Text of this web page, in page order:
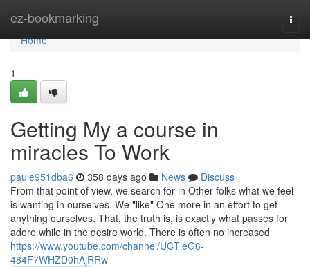
ez-bookmarking
Home
Home
1
Getting My a course in
miracles To Work
paule951dba6 358 days ago News
Discuss
From that point of view, we search for in Other folks what we feel
is wanting in ourselves. We "like" One more in an effort to get
anything ourselves. That, the truth is, is exactly what passes for
adore while in the desire world. There is often no increased
https://www.youtube.com/channel/UCTleG6-
484F7WHZD0hAjRRw